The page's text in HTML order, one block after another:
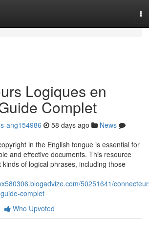
Logiques en
Complet
ang154986 58 days ago
News
in the English tongue is essential for
and effective documents. This resource
of logical phrases, including those
50251641/
complet
Who Upvoted